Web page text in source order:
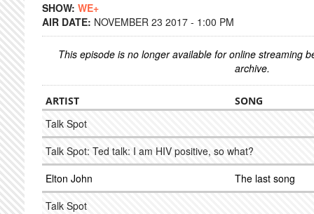
SHOW: WE+
AIR DATE: NOVEMBER 23 2017 - 1:00 PM
This episode is no longer available for online streaming
archive.
ARTIST SONG
Talk Spot
Talk Spot: Ted talk: I am HIV positive, so what?
Elton John
The last song
Talk Spot